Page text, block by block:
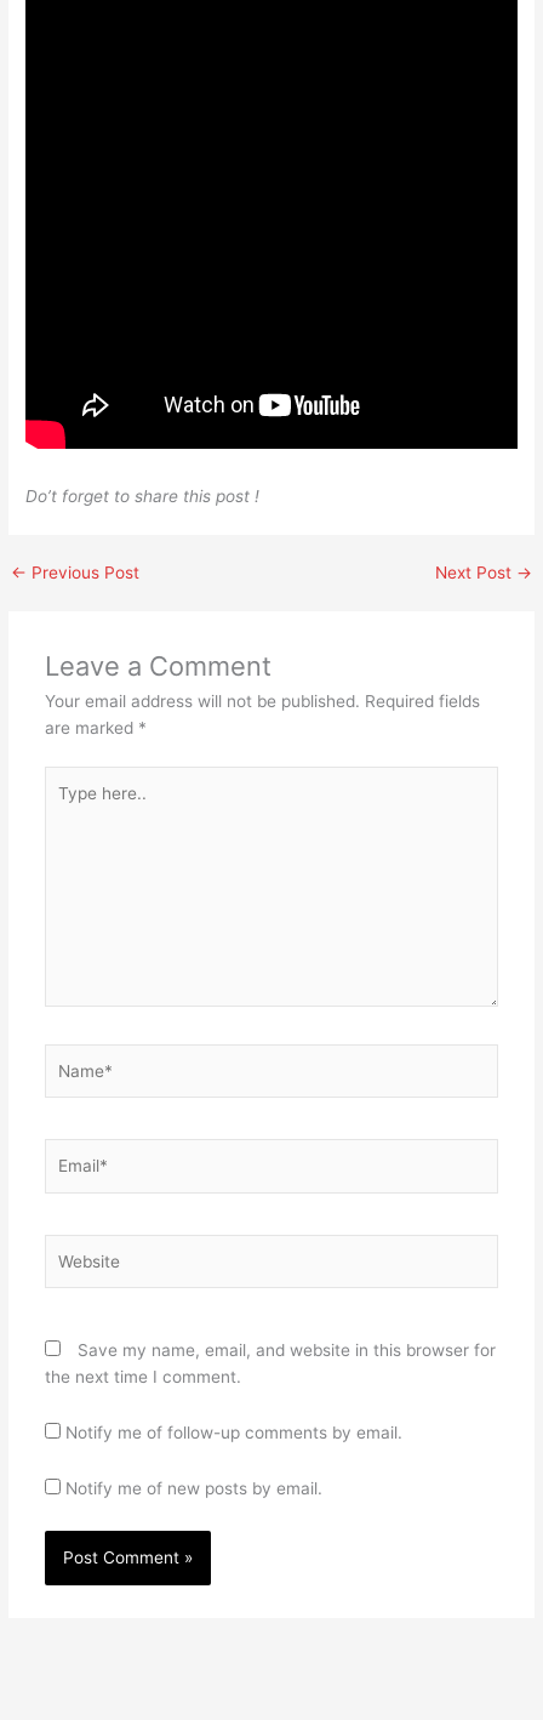
Do’t forget to share this post !
← Previous Post Next Post →
Leave a Comment
Your email address will not be published. Required fields
are marked *
here..
Save my name, email, and website in this browser for
the next time I comment.
Notify me of follow-up comments by email.
Notify me of new posts by email.